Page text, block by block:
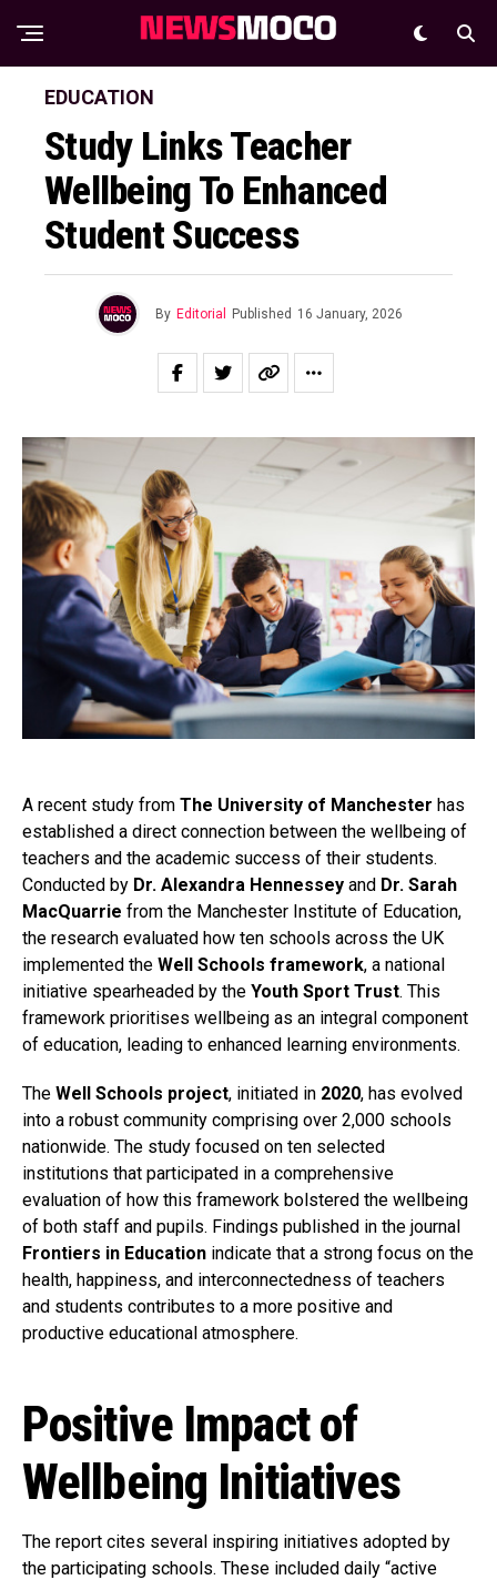
EDUCATION
Study Links Teacher
Wellbeing To Enhanced
Student Success
By Editorial Published 16 January, 2026
A recent study from The University of Manchester has
established a direct connection between the wellbeing of
teachers and the academic success of their students.
Conducted by Dr. Alexandra Hennessey and Dr. Sarah
MacQuarrie from the Manchester Institute of Education,
the research evaluated how ten schools across the UK
implemented the Well Schools framework, a national
initiative spearheaded by the Youth Sport Trust. This
framework prioritises wellbeing as an integral component
of education, leading to enhanced learning environments.
The Well Schools project, initiated in 2020, has evolved
into a robust community comprising over 2,000 schools
nationwide. The study focused on ten selected
institutions that participated in a comprehensive
evaluation of how this framework bolstered the wellbeing
of both staff and pupils. Findings published in the journal
Frontiers in Education indicate that a strong focus on the
health, happiness, and interconnectedness of teachers
and students contributes to a more positive and
productive educational atmosphere.
Positive Impact of
Wellbeing Initiatives
The report cites several inspiring initiatives adopted by
the participating schools. These included daily “active